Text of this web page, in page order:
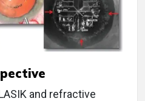
and refractive